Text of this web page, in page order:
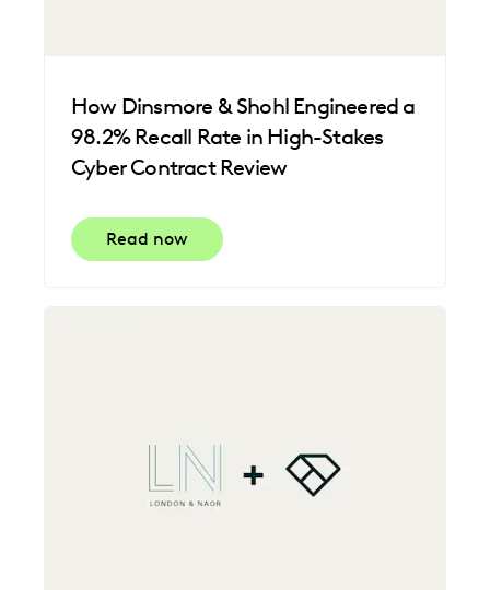
How Dinsmore & Shohl Engineered a
98.2% Recall Rate in High-Stakes
Cyber Contract Review
Read now